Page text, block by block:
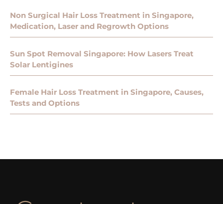
Non Surgical Hair Loss Treatment in Singapore,
Medication, Laser and Regrowth Options
Sun Spot Removal Singapore: How Lasers Treat
Solar Lentigines
Female Hair Loss Treatment in Singapore, Causes,
Tests and Options